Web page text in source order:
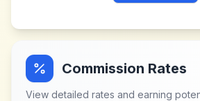
Commission Rates
View detailed rates and earning